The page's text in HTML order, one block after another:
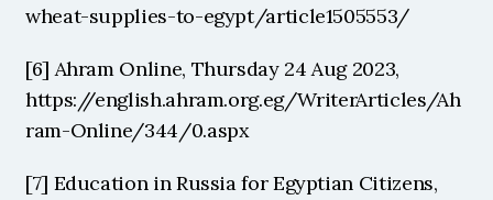
wheat-supplies-to-egypt/article1505553/
[6] Ahram Online, Thursday 24 Aug 2023,
https://english.ahram.org.eg/WriterArticles/Ah
ram-Online/344/0.aspx
[7] Education in Russia for Egyptian Citizens,